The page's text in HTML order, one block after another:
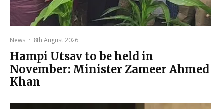
News · 8th August 2026
Hampi Utsav to be held in
November: Minister Zameer Ahmed
Khan